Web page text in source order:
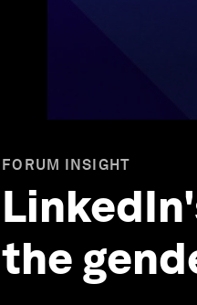
FORUM INSIGHT
the